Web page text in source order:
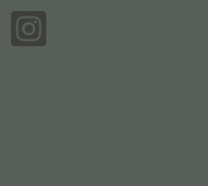
